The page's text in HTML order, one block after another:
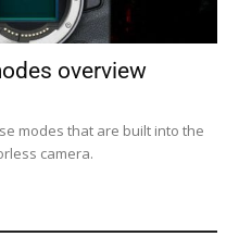
overview
modes that are built into the
camera.